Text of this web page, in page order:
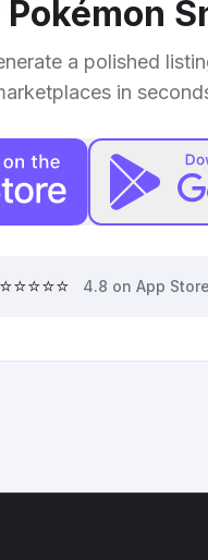
Pokémon
a polished
in
⭐⭐⭐⭐⭐ 4.8 on App Store